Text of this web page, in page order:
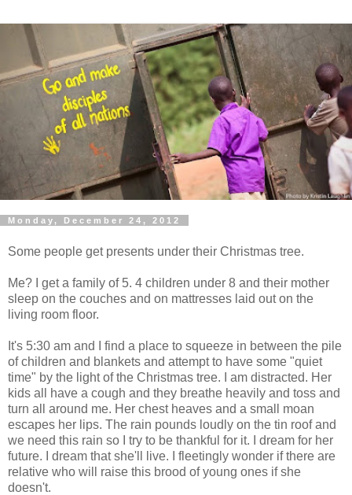
Monday, December 24, 2012
Some people get presents under their Christmas tree.
Me? I get a family of 5. 4 children under 8 and their mother
sleep on the couches and on mattresses laid out on the
living room floor.
It's 5:30 am and I find a place to squeeze in between the pile
of children and blankets and attempt to have some "quiet
time" by the light of the Christmas tree. I am distracted. Her
kids all have a cough and they breathe heavily and toss and
turn all around me. Her chest heaves and a small moan
escapes her lips. The rain pounds loudly on the tin roof and
we need this rain so I try to be thankful for it. I dream for her
future. I dream that she'll live. I fleetingly wonder if there are
relative who will raise this brood of young ones if she
doesn't.